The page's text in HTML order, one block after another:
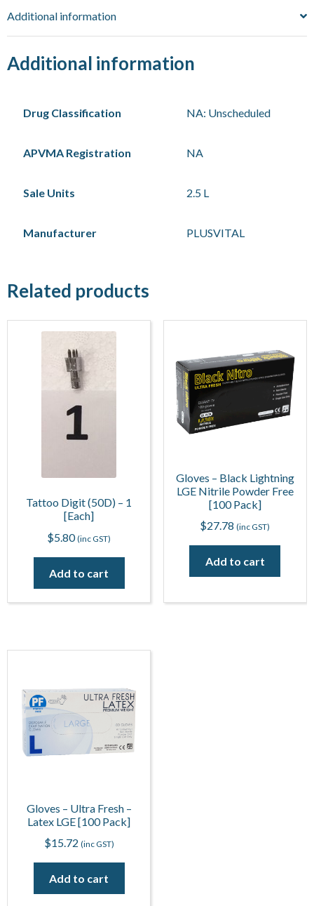
Additional information
Additional information
Drug Classification NA: Unscheduled
APVMA Registration NA
Sale Units 2.5 L
Manufacturer PLUSVITAL
Related products
Tattoo Digit (50D) – 1
[Each]
$5.80 (inc GST)
Add to cart
Gloves – Black Lightning
LGE Nitrile Powder Free
[100 Pack]
$27.78 (inc GST)
Add to cart
Gloves – Ultra Fresh –
Latex LGE [100 Pack]
$15.72 (inc GST)
Add to cart